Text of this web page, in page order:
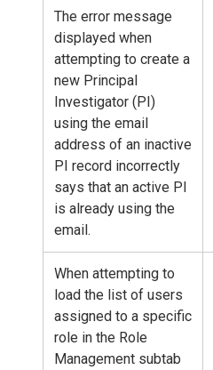
The error message
displayed when
attempting to create a
new Principal
Investigator (PI)
using the email
address of an inactive
PI record incorrectly
says that an active PI
is already using the
email.
When attempting to
load the list of users
assigned to a specific
role in the Role
Management subtab